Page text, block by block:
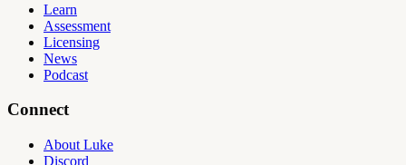
Learn
Assessment
Licensing
News
Podcast
Connect
About Luke
Discord